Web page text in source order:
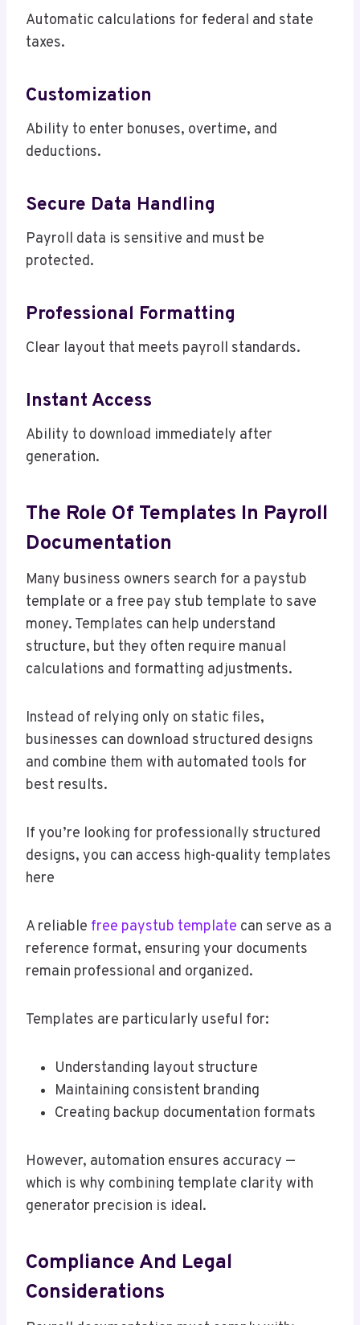
Automatic calculations for federal and state
taxes.
Customization
Ability to enter bonuses, overtime, and
deductions.
Secure Data Handling
Payroll data is sensitive and must be
protected.
Professional Formatting
Clear layout that meets payroll standards.
Instant Access
Ability to download immediately after
generation.
The Role Of Templates In Payroll
Documentation
Many business owners search for a paystub
template or a free pay stub template to save
money. Templates can help understand
structure, but they often require manual
calculations and formatting adjustments.
Instead of relying only on static files,
businesses can download structured designs
and combine them with automated tools for
best results.
If you’re looking for professionally structured
designs, you can access high-quality templates
here
A reliable free paystub template can serve as a
reference format, ensuring your documents
remain professional and organized.
Templates are particularly useful for:
Understanding layout structure
Maintaining consistent branding
Creating backup documentation formats
However, automation ensures accuracy —
which is why combining template clarity with
generator precision is ideal.
Compliance And Legal
Considerations